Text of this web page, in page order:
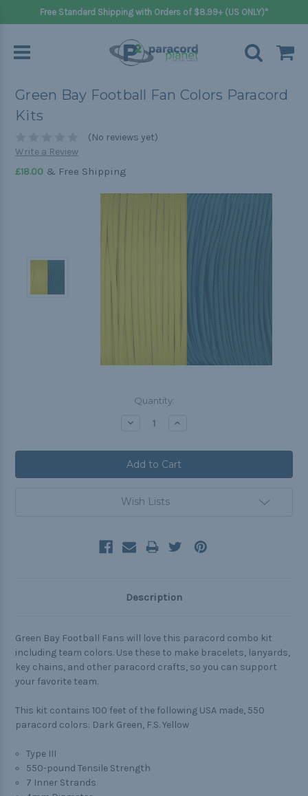
Free Standard Shipping with Orders of $8.99+ (US ONLY)*
Green Bay Football Fan Colors Paracord
Kits
(No reviews yet)
Write a Review
£18.00 & Free Shipping
Quantity:
Decrease Increase
Wish Lists
Description
Green Bay Football Fans will love this paracord combo kit
including team colors. Use these to make bracelets, lanyards,
key chains, and other paracord crafts, so you can support
your favorite team.
This kit contains 100 feet of the following USA made, 550
paracord colors: Dark Green, F.S. Yellow
Type III
550-pound Tensile Strength
7 Inner Strands